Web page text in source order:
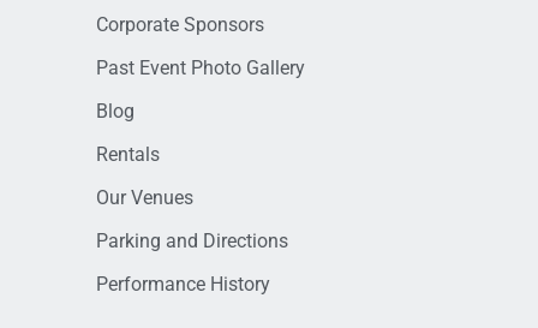
Corporate Sponsors
Past Event Photo Gallery
Blog
Rentals
Our Venues
Parking and Directions
Performance History